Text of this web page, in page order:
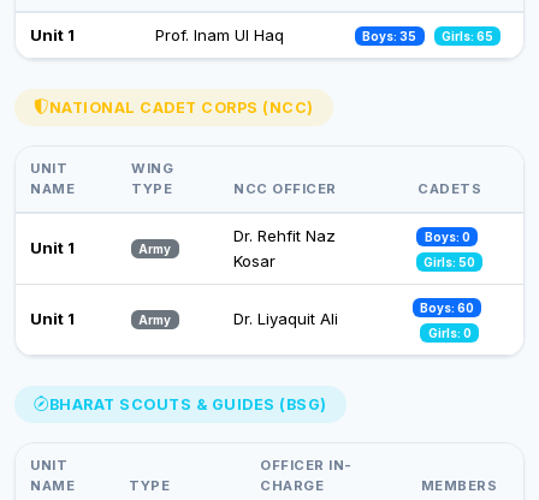
26 Nov 2024
Observance of Vigilance Awareness Week-2024
09 Oct 2024
Unit 1 Prof. Inam Ul Haq Boys: 35 Girls: 65
NATIONAL CADET CORPS (NCC)
UNIT
NAME
WING
TYPE
NCC OFFICER CADETS
Unit 1 Army
Dr. Rehfit Naz
Kosar
Boys: 0
Girls: 50
Unit 1 Army Dr. Liyaquit Ali
Boys: 60
Girls: 0
BHARAT SCOUTS & GUIDES (BSG)
UNIT
NAME
TYPE
OFFICER IN-
CHARGE
MEMBERS